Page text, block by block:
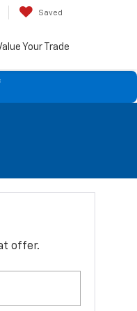
Saved
Your Trade
offer.